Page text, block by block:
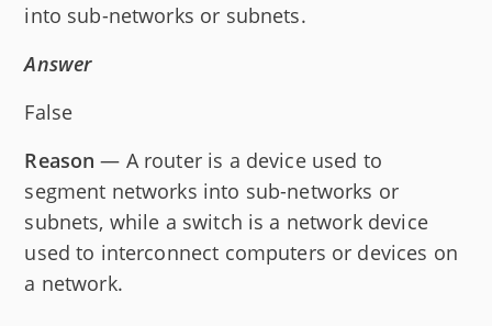
into sub-networks or subnets.
Answer
False
Reason — A router is a device used to
segment networks into sub-networks or
subnets, while a switch is a network device
used to interconnect computers or devices on
a network.